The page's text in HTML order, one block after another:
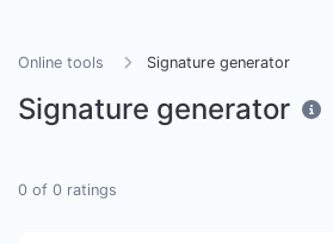
Online tools Signature generator
Signature generator
0 of 0 ratings